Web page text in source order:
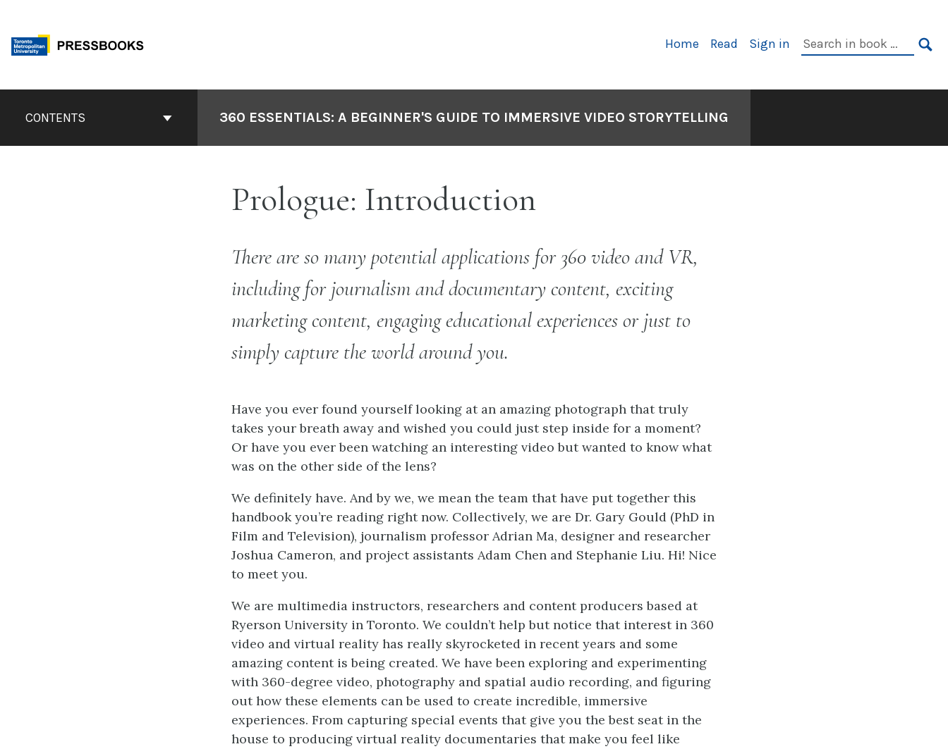
content
Primary
Home Read Sign in
Search
ContentsCONTENTS 360 ESSENTIALS: A BEGINNER'S GUIDE TO IMMERSIVE VIDEO STORYTELLING
Prologue: Introduction
There are so many potential applications for 360 video and VR,
including for journalism and documentary content, exciting
marketing content, engaging educational experiences or just to
simply capture the world around you.
Have you ever found yourself looking at an amazing photograph that truly
takes your breath away and wished you could just step inside for a moment?
Or have you ever been watching an interesting video but wanted to know what
was on the other side of the lens?
We definitely have. And by we, we mean the team that have put together this
handbook you’re reading right now. Collectively, we are Dr. Gary Gould (PhD in
Film and Television), journalism professor Adrian Ma, designer and researcher
Joshua Cameron, and project assistants Adam Chen and Stephanie Liu. Hi! Nice
to meet you.
We are multimedia instructors, researchers and content producers based at
Ryerson University in Toronto. We couldn’t help but notice that interest in 360
video and virtual reality has really skyrocketed in recent years and some
amazing content is being created. We have been exploring and experimenting
with 360-degree video, photography and spatial audio recording, and figuring
out how these elements can be used to create incredible, immersive
experiences. From capturing special events that give you the best seat in the
house to producing virtual reality documentaries that make you feel like